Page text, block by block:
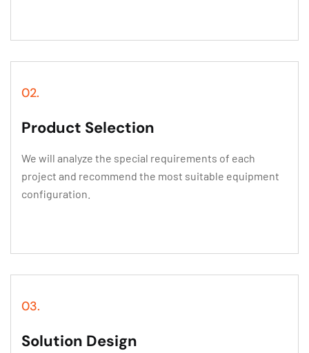
02.
Product Selection
We will analyze the special requirements of each
project and recommend the most suitable equipment
configuration.
03.
Solution Design